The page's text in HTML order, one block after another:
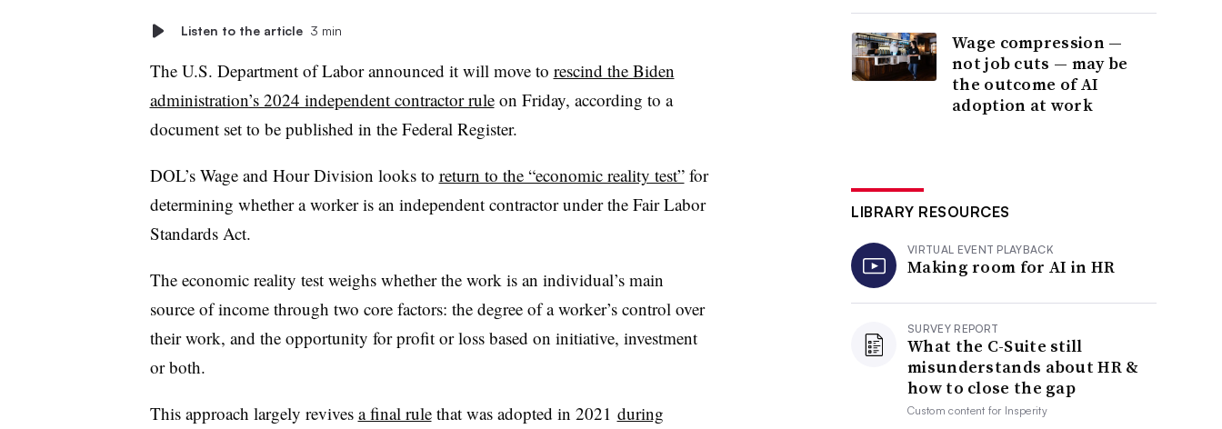
Listen to the article 3 min
The U.S. Department of Labor announced it will move to rescind the Biden
administration’s 2024 independent contractor ruleon Friday, according to a
document set to be published in the Federal Register.
DOL’s Wage and Hour Division looks to return to the “economic reality test”for
determining whether a worker is an independent contractor under the Fair Labor
Standards Act.
The economic reality test weighs whether the work is an individual’s main
source of income through two core factors: the degree of a worker’s control over
their work, and the opportunity for profit or loss based on initiative, investment
or both.
This approach largely revives a final rulethat was adopted in 2021 during
Wage compression —
not job cuts — may be
the outcome of AI
adoption at work
LIBRARY RESOURCES
VIRTUAL EVENT PLAYBACK
Making room for AI in HR
SURVEY REPORT
What the C-Suite still
misunderstands about HR &
how to close the gap
Custom content for Insperity